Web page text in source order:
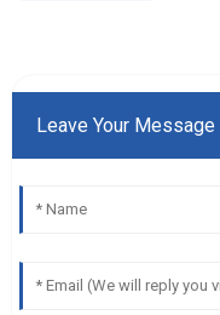
Leave Your Message